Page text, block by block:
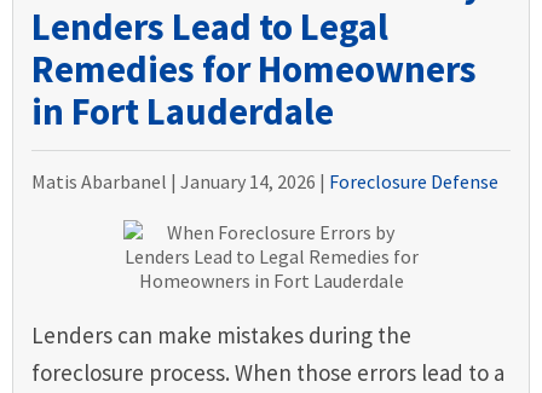
Lenders Lead to Legal
Remedies for Homeowners
in Fort Lauderdale
Matis Abarbanel | January 14, 2026 | Foreclosure Defense
Lenders can make mistakes during the
foreclosure process. When those errors lead to a